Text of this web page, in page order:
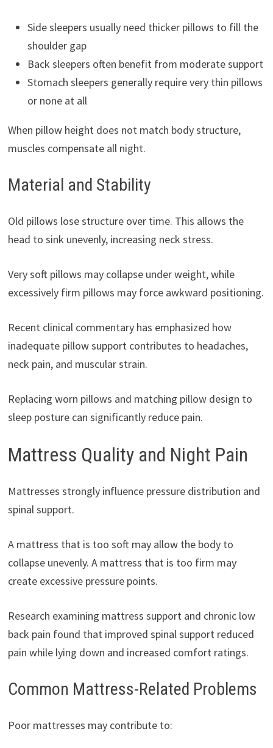
Side sleepers usually need thicker pillows to fill the
shoulder gap
Back sleepers often benefit from moderate support
Stomach sleepers generally require very thin pillows
or none at all
When pillow height does not match body structure,
muscles compensate all night.
Material and Stability
Old pillows lose structure over time. This allows the
head to sink unevenly, increasing neck stress.
Very soft pillows may collapse under weight, while
excessively firm pillows may force awkward positioning.
Recent clinical commentary has emphasized how
inadequate pillow support contributes to headaches,
neck pain, and muscular strain.
Replacing worn pillows and matching pillow design to
sleep posture can significantly reduce pain.
Mattress Quality and Night Pain
Mattresses strongly influence pressure distribution and
spinal support.
A mattress that is too soft may allow the body to
collapse unevenly. A mattress that is too firm may
create excessive pressure points.
Research examining mattress support and chronic low
back pain found that improved spinal support reduced
pain while lying down and increased comfort ratings.
Common Mattress-Related Problems
Poor mattresses may contribute to: